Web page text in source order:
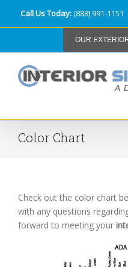
Call Us Today:(888) 991-1151
OUR
Color Chart
Check out the color chart
with any questions
forward to meeting your